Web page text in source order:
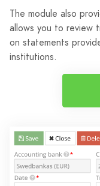
The module also
allows you to review
on statements
institutions.